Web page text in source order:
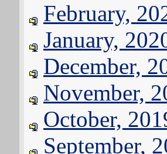
February,
January,
December,
November,
October,
September,